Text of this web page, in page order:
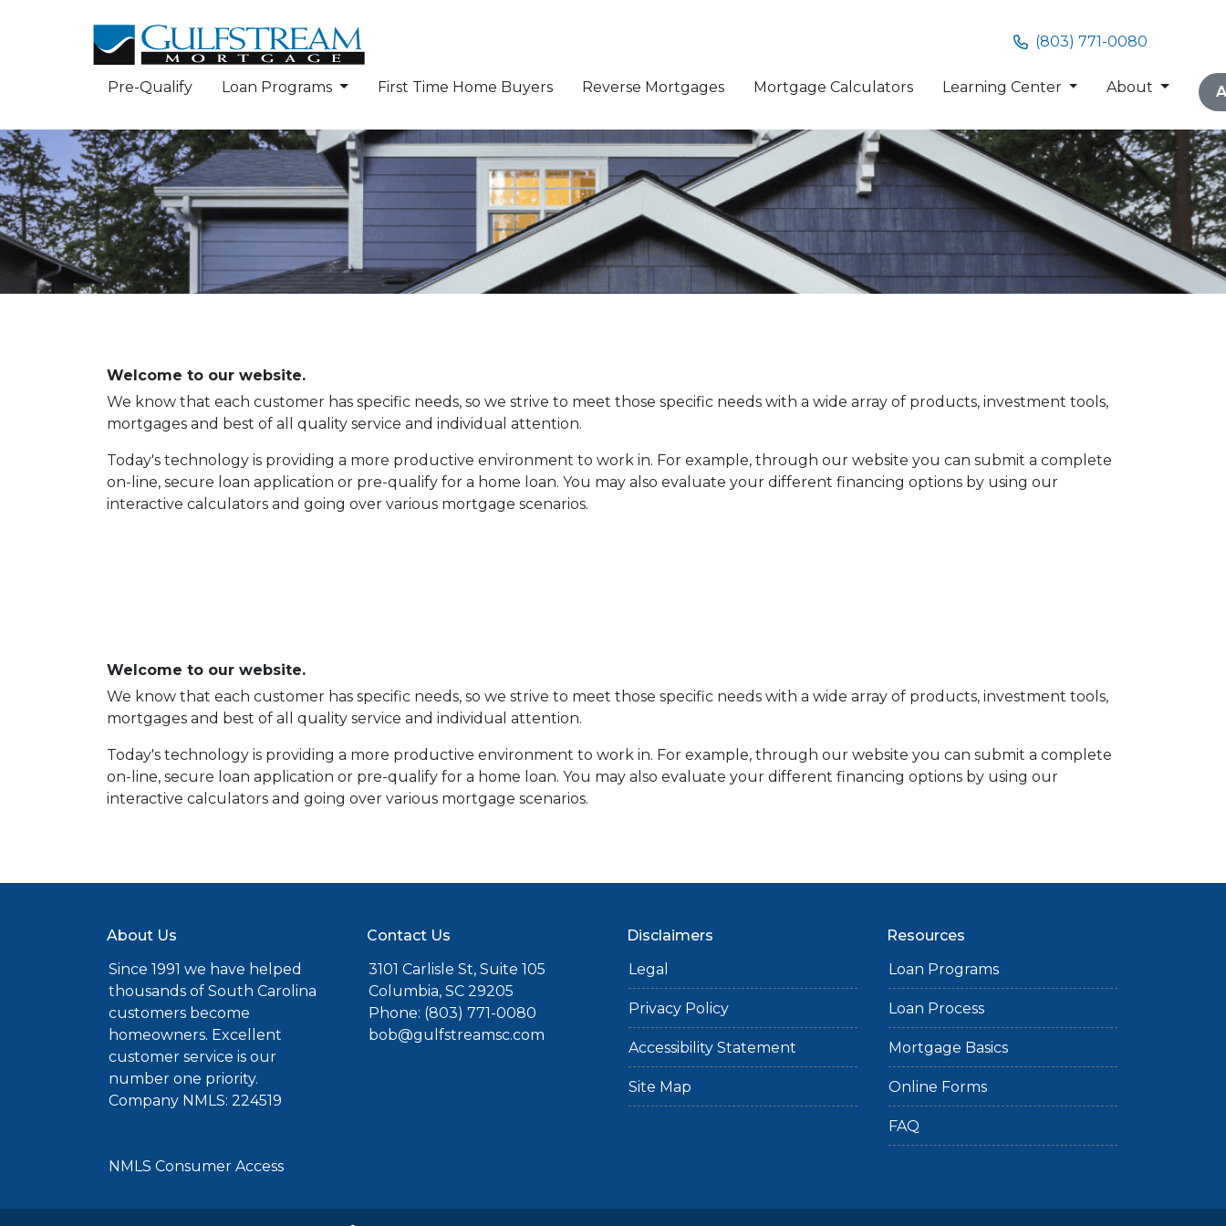
(803) 771-0080
Pre-Qualify Loan Programs First Time Home Buyers Reverse Mortgages Mortgage Calculators Learning Center About
Welcome to our website.
We know that each customer has specific needs, so we strive to meet those specific needs with a wide array of products, investment tools,
mortgages and best of all quality service and individual attention.
Today's technology is providing a more productive environment to work in. For example, through our website you can submit a complete
on-line, secure loan application or pre-qualify for a home loan. You may also evaluate your different financing options by using our
interactive calculators and going over various mortgage scenarios.
Welcome to our website.
We know that each customer has specific needs, so we strive to meet those specific needs with a wide array of products, investment tools,
mortgages and best of all quality service and individual attention.
Today's technology is providing a more productive environment to work in. For example, through our website you can submit a complete
on-line, secure loan application or pre-qualify for a home loan. You may also evaluate your different financing options by using our
interactive calculators and going over various mortgage scenarios.
About Us
Since 1991 we have helped
thousands of South Carolina
customers become
homeowners. Excellent
customer service is our
number one priority.
Company NMLS: 224519
NMLS Consumer Access
Contact Us
3101 Carlisle St, Suite 105
Columbia, SC 29205
Phone: (803) 771-0080
bob@gulfstreamsc.com
Disclaimers
Legal
Privacy Policy
Accessibility Statement
Site Map
Resources
Loan Programs
Loan Process
Mortgage Basics
Online Forms
FAQ